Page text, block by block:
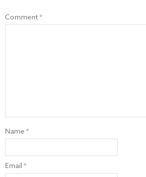
Comment*
Name*
Email*